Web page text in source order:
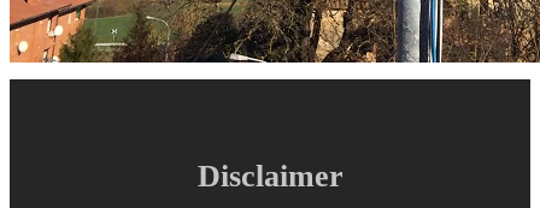
Disclaimer